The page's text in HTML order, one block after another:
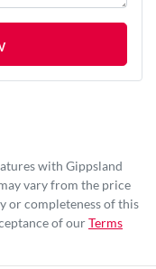
with Gippsland
vary from the price
or completeness of this
of ourTerms